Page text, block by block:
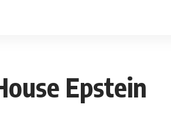
Epstein